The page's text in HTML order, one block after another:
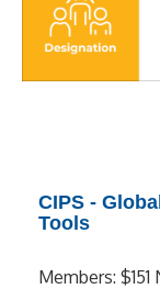
CIPS -
Tools
Members: